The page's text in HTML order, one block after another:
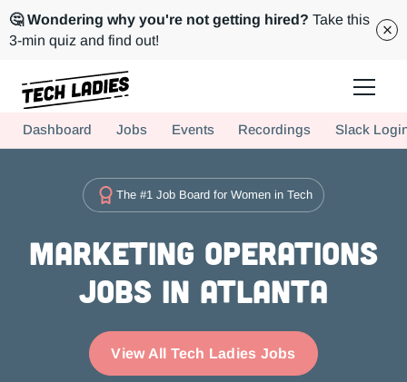
🤔 Wondering why you're not getting hired? Take this
3-min quiz and find out!
Hire more women in tech for your team. Join us today!
Dashboard Jobs Events Recordings Slack
The #1 Job Board for Women in Tech
Marketing Operations
Jobs in Atlanta
View All Tech Ladies Jobs